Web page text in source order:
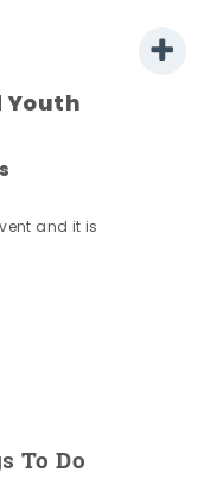
Youth
and it is
To Do